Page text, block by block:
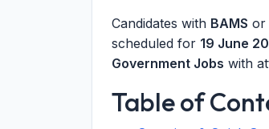
Candidates with BAMS or
scheduled for 19 June
Government Jobs with
Table of